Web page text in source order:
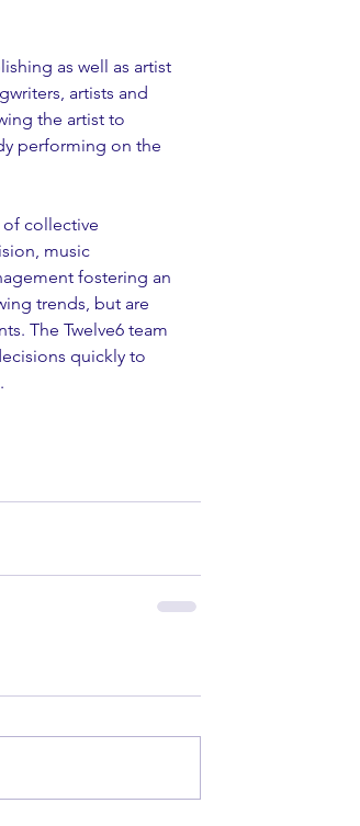
as well as artist
artists and
the artist to
performing on the
of collective
music
fostering an
trends, but are
The Twelve6 team
quickly to